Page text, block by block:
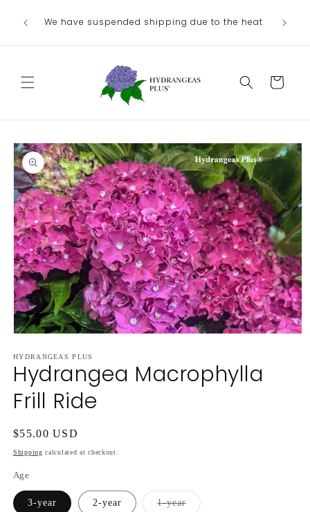
contentWe have suspended shipping due to the heat
Cart
Skip to
product
information
1
in
modal
HYDRANGEAS PLUS
Hydrangea Macrophylla
Frill Ride
Regular
price
$55.00 USD
Shipping calculated at checkout.
Age
3-year 2-year 1-yearVariant